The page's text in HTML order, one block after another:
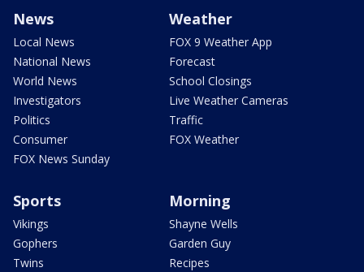
News
Local News
National News
World News
Investigators
Politics
Consumer
FOX News Sunday
Weather
FOX 9 Weather App
Forecast
School Closings
Live Weather Cameras
Traffic
FOX Weather
Sports
Vikings
Gophers
Twins
Morning
Shayne Wells
Garden Guy
Recipes